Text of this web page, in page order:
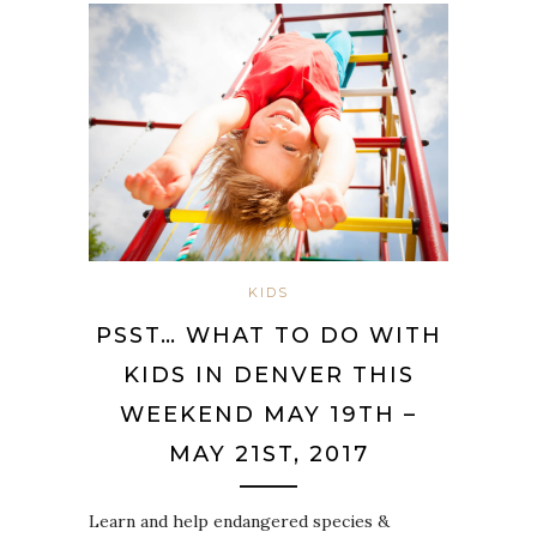
KIDS
PSST… WHAT TO DO WITH
KIDS IN DENVER THIS
WEEKEND MAY 19TH –
MAY 21ST, 2017
Learn and help endangered species &